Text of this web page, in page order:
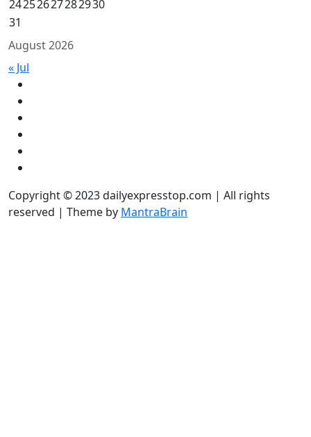
August 2026
24252627282930
31
« Jul
Copyright © 2023 dailyexpresstop.com | All rights
reserved | Theme by MantraBrain